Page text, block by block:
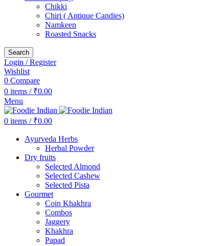
Chikki
Chiri ( Antique Candies)
Namkeen
Roasted Snacks
Search
Login / Register
Wishlist
0 Compare
0 items / ₹0.00
Menu
0 items / ₹0.00
Ayurveda Herbs
Herbal Powder
Dry fruits
Selected Almond
Selected Cashew
Selected Pista
Gourmet
Coin Khakhra
Combos
Jaggery
Khakhra
Papad